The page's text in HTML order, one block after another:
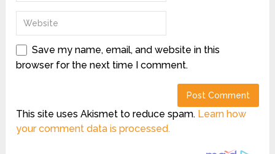
Save my name, email, and website in this
browser for the next time I comment.
This site uses Akismet to reduce spam. Learn how
your comment data is processed.